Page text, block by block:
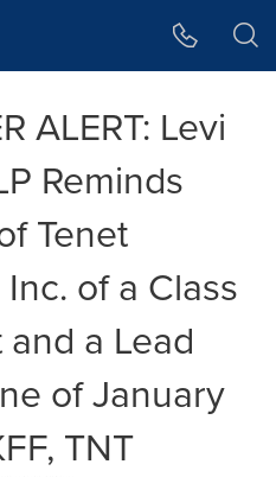
ALERT: Levi
Reminds
Tenet
of a Class
a Lead
of January
TNT